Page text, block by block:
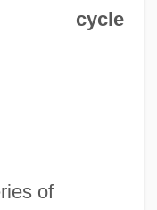
cycle
of